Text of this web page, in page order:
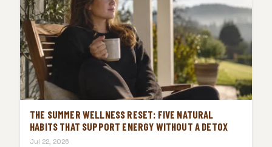
THE SUMMER WELLNESS RESET: FIVE NATURAL
HABITS THAT SUPPORT ENERGY WITHOUT A DETOX
Jul 22, 2026